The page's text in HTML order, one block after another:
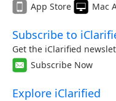
App Store
Mac
Subscribe to
Get the iClarified
Subscribe Now
Explore iClarified